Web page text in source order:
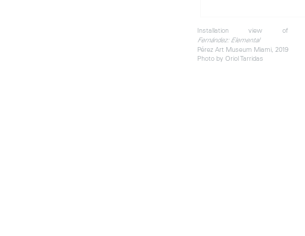
Installation view of
Fernández: Elemental
Pérez Art Museum Miami, 2019
Photo by Oriol Tarridas